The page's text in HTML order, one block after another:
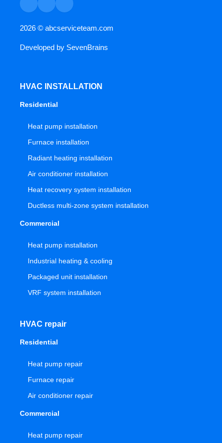
2026 © abcserviceteam.com
Developed by SevenBrains
HVAC INSTALLATION
Residential
Heat pump installation
Furnace installation
Radiant heating installation
Air conditioner installation
Heat recovery system installation
Ductless multi-zone system installation
Commercial
Heat pump installation
Industrial heating & cooling
Packaged unit installation
VRF system installation
HVAC repair
Residential
Heat pump repair
Furnace repair
Air conditioner repair
Commercial
Heat pump repair